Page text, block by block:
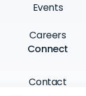
Events
Careers
Connect
Contact